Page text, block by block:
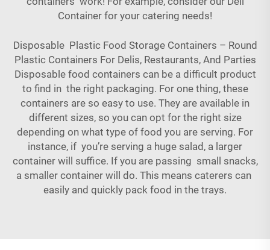
Container for your catering needs!
Disposable Plastic Food Storage Containers – Round
Plastic Containers For Delis, Restaurants, And Parties
Disposable food containers can be a difficult product
to find in the right packaging. For one thing, these
containers are so easy to use. They are available in
different sizes, so you can opt for the right size
depending on what type of food you are serving. For
instance, if you’re serving a huge salad, a larger
container will suffice. If you are passing small snacks,
a smaller container will do. This means caterers can
easily and quickly pack food in the trays.